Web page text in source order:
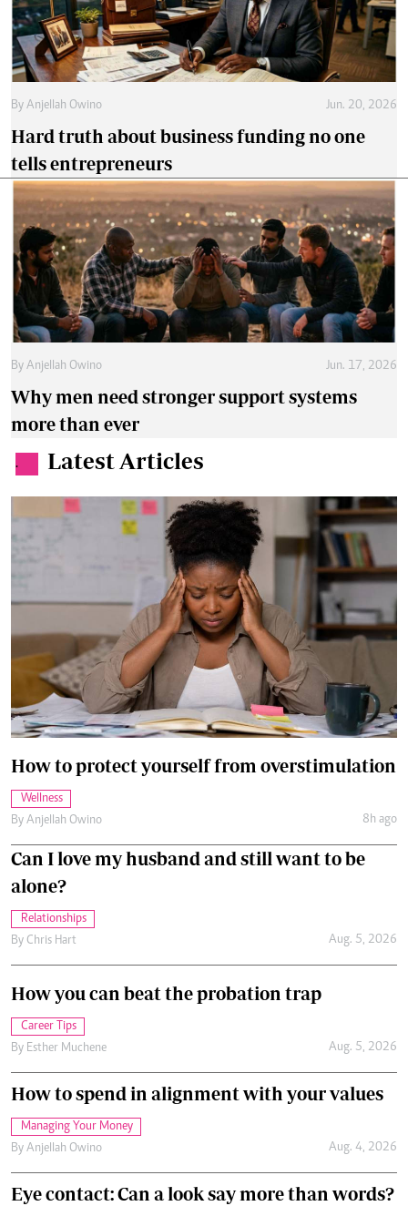
By Anjellah Owino Jun. 20, 2026
Hard truth about business funding no one
tells entrepreneurs
By Anjellah Owino Jun. 17, 2026
Why men need stronger support systems
more than ever
. Latest Articles
How to protect yourself from overstimulation
Wellness
By Anjellah Owino 8h ago
Can I love my husband and still want to be
alone?
Relationships
By Chris Hart Aug. 5, 2026
How you can beat the probation trap
Career Tips
By Esther Muchene Aug. 5, 2026
How to spend in alignment with your values
Managing Your Money
By Anjellah Owino Aug. 4, 2026
Eye contact: Can a look say more than words?